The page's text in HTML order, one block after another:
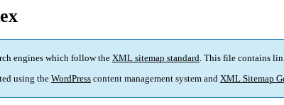
engines which follow the XML sitemap standard. This file contains
using the WordPress content management system and XML Sitemap